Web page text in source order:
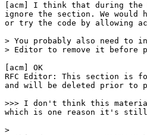
[acm] I think that during the
ignore the section. We would
or try the code by allowing
> You probably also need to
> Editor to remove it before
[acm] OK
RFC Editor: This section is
and will be deleted prior to
>>> I don't think this
which is one reason it's still
>